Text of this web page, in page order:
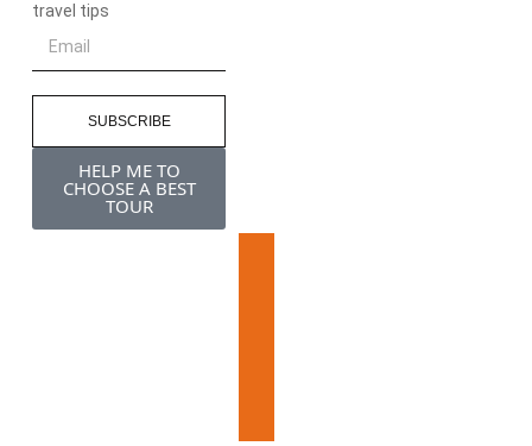
travel tips
SUBSCRIBE
HELP ME TO
CHOOSE A BEST
TOUR